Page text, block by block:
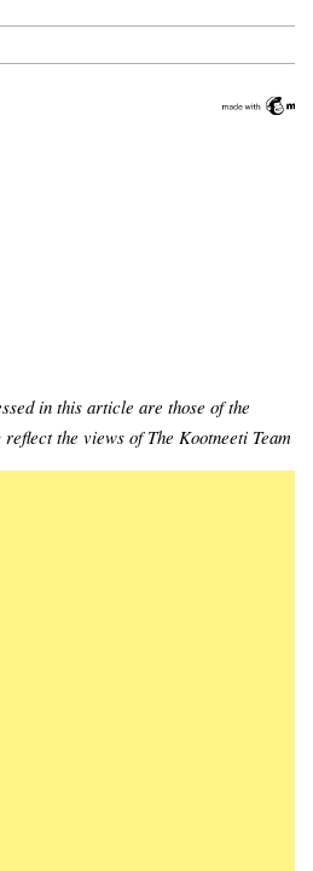
in this article are those of the
the views of The Kootneeti Team